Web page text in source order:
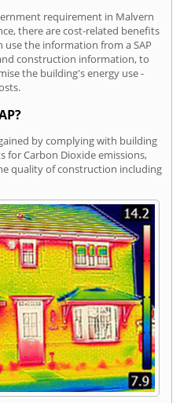
requirement in Malvern
there are cost-related benefits
use the information from a SAP
construction information, to
the building's energy use -
by complying with building
for Carbon Dioxide emissions,
quality of construction including